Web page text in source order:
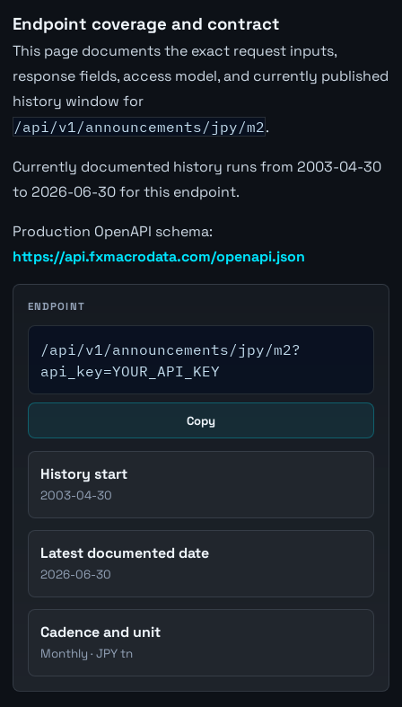
Endpoint coverage and contract
This page documents the exact request inputs,
response fields, access model, and currently published
history window for
/api/v1/announcements/jpy/m2.
Currently documented history runs from 2003-04-30
to 2026-06-30 for this endpoint.
Production OpenAPI schema:
https://api.fxmacrodata.com/openapi.json
ENDPOINT
/api/v1/announcements/jpy/m2?
api_key=YOUR_API_KEY
Copy
History start
2003-04-30
Latest documented date
2026-06-30
Cadence and unit
Monthly · JPY tn